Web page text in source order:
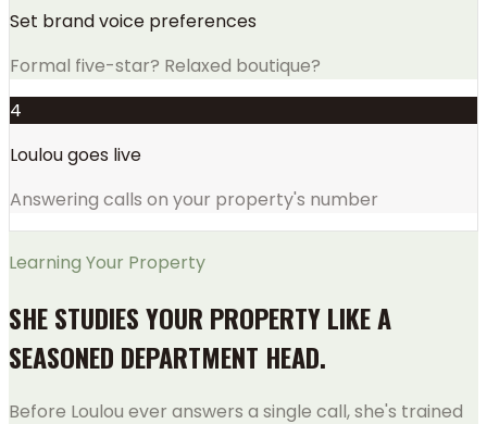
Set brand voice preferences
Formal five-star? Relaxed boutique?
4
Loulou goes live
Answering calls on your property's number
Learning Your Property
SHE STUDIES YOUR PROPERTY LIKE A
SEASONED DEPARTMENT HEAD.
Before Loulou ever answers a single call, she's trained